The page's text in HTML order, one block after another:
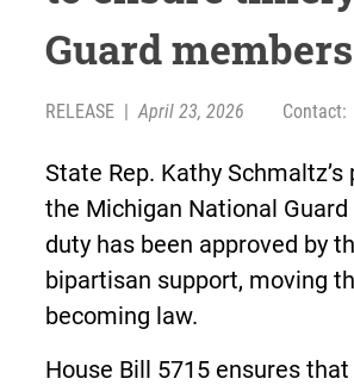
Guard members
RELEASE | April 23, 2026 Contact:
State Rep. Kathy
the Michigan National
duty has been approved by
bipartisan support, moving
becoming law.
House Bill 5715 ensures